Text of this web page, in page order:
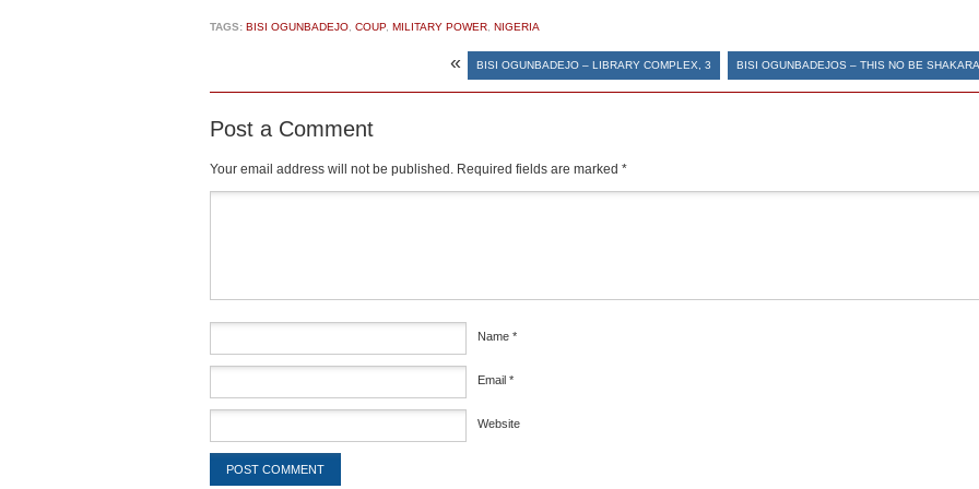
TAGS: BISI OGUNBADEJO COUP, MILITARY POWER NIGERIA
« BISI OGUNBADEJO – LIBRARY COMPLEX, 3 BISI OGUNBADEJOS – THIS NO BE
Post a Comment
Your email address will not be published. Required fields are marked *
Name *
Email *
Website